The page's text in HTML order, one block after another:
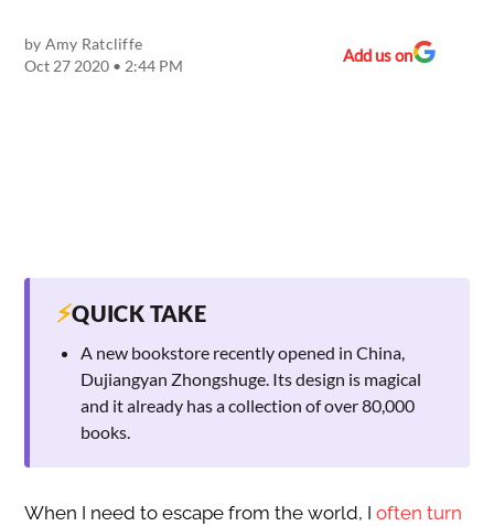
by Amy Ratcliffe
Oct 27 2020 • 2:44 PM
Add us on
⚡QUICK TAKE
A new bookstore recently opened in China,
Dujiangyan Zhongshuge. Its design is magical
and it already has a collection of over 80,000
books.
When I need to escape from the world, I often turn